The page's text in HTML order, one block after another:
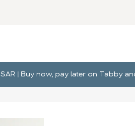
| Buy now, pay later on Tabby